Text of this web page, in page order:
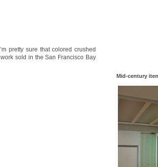
pretty sure that colored crushed
sold in the San Francisco Bay
Mid-century